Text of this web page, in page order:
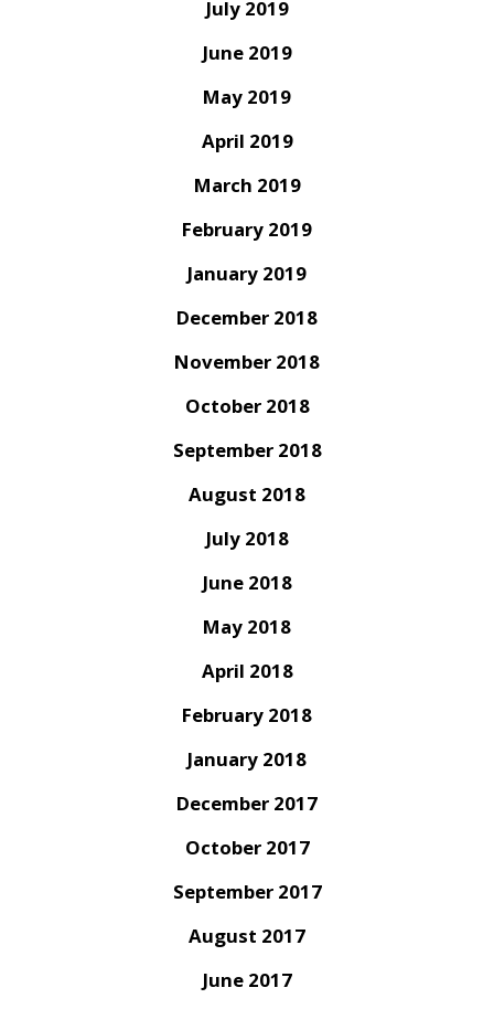
July 2019
June 2019
May 2019
April 2019
March 2019
February 2019
January 2019
December 2018
November 2018
October 2018
September 2018
August 2018
July 2018
June 2018
May 2018
April 2018
February 2018
January 2018
December 2017
October 2017
September 2017
August 2017
June 2017